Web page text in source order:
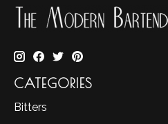
CATEGORIES
Bitters